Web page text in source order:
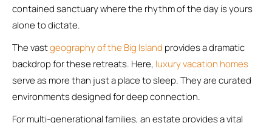
contained sanctuary where the rhythm of the day is yours
alone to dictate.
The vastgeography of the Big Island provides a dramatic
backdrop for these retreats. Here, luxury vacation homes
serve as more than just a place to sleep. They are curated
environments designed for deep connection.
For multi-generational families, an estate provides a vital